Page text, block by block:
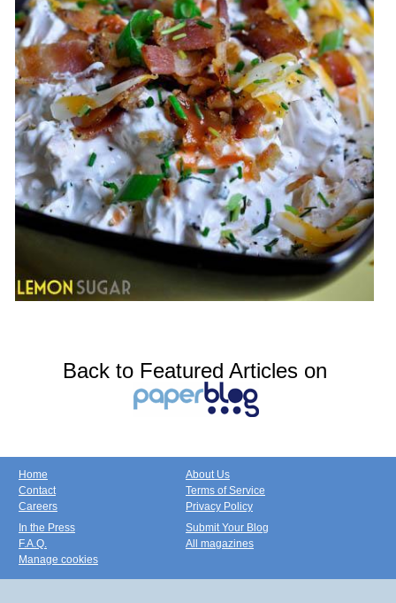
Back to Featured Articles on
Home
Contact
Careers
About Us
Terms of Service
Privacy Policy
In the Press
F.A.Q.
Manage cookies
Submit Your Blog
All magazines